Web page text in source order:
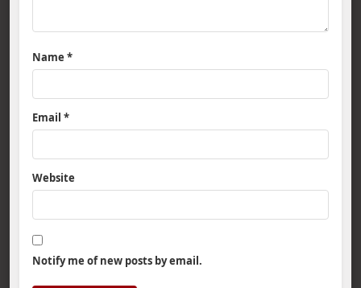
Name *
Email *
Website
Notify me of new posts by email.